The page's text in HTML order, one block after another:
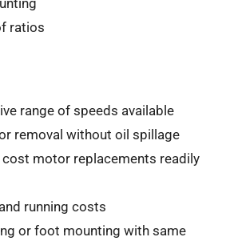
ratios
range of speeds available
removal without oil spillage
cost motor replacements readily
running costs
or foot mounting with same